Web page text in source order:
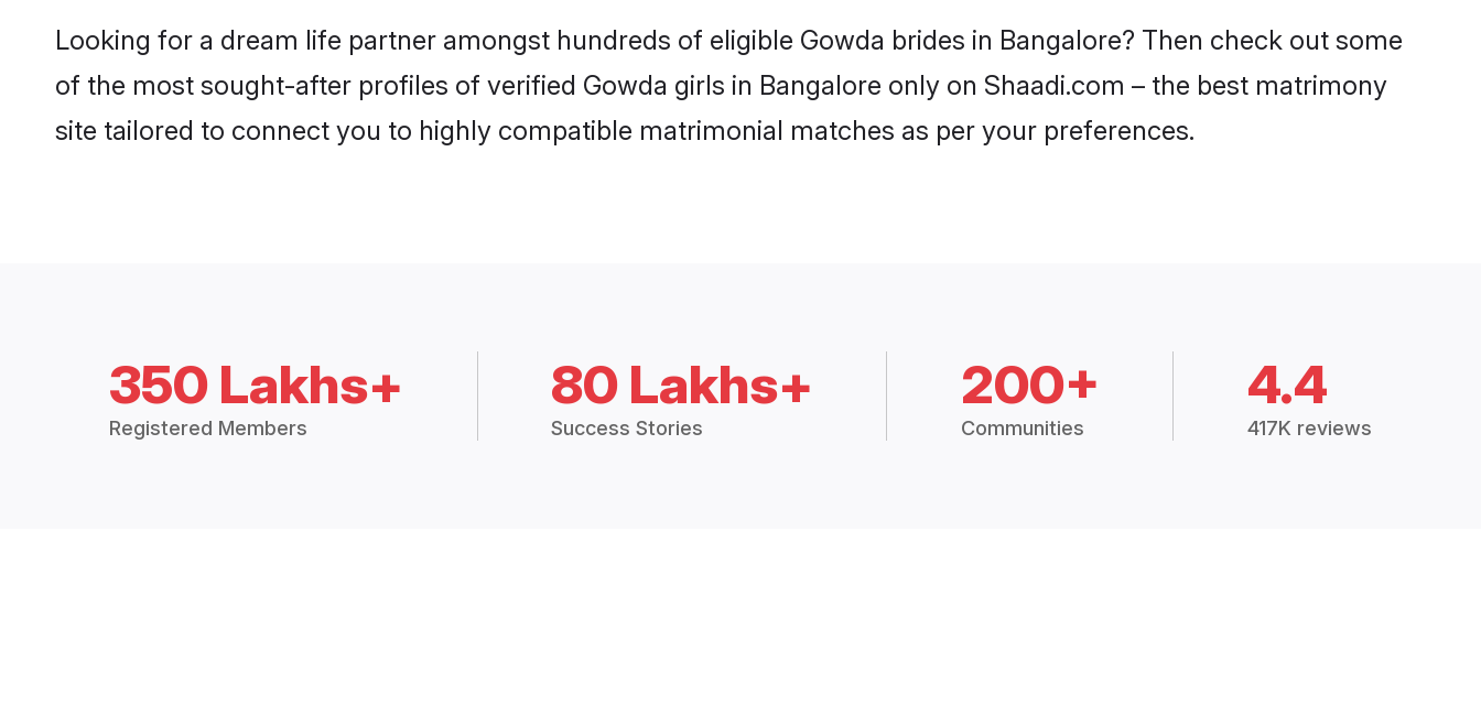
Looking for a dream life partner amongst hundreds of eligible Gowda brides in Bangalore? Then check out some
of the most sought-after profiles of verified Gowda girls in Bangalore only on Shaadi.com – the best matrimony
site tailored to connect you to highly compatible matrimonial matches as per your preferences.
350 Lakhs+
Registered Members
80 Lakhs+
Success Stories
200+
Communities
4.4
417K reviews